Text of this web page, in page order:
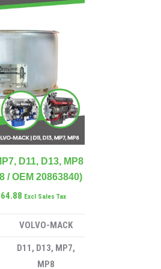
D11, D13, MP8
/ OEM 20863840)
Excl Sales Tax
VOLVO-MACK
D11, D13, MP7,
MP8